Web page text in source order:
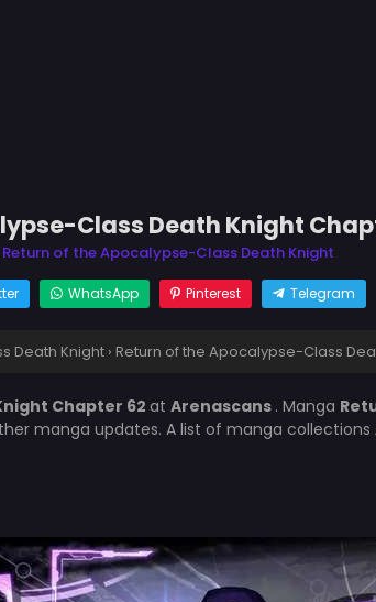
Class Death Knight
Return of the Apocalypse-Class Death Knight
WhatsApp Pinterest Telegram
Death Knight › Return of the Apocalypse-Class
Chapter 62 at Arenascans . Manga
manga updates. A list of manga collections